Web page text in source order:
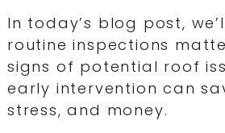
In today’s blog post,
routine inspections
signs of potential roof
early intervention can
stress, and money.